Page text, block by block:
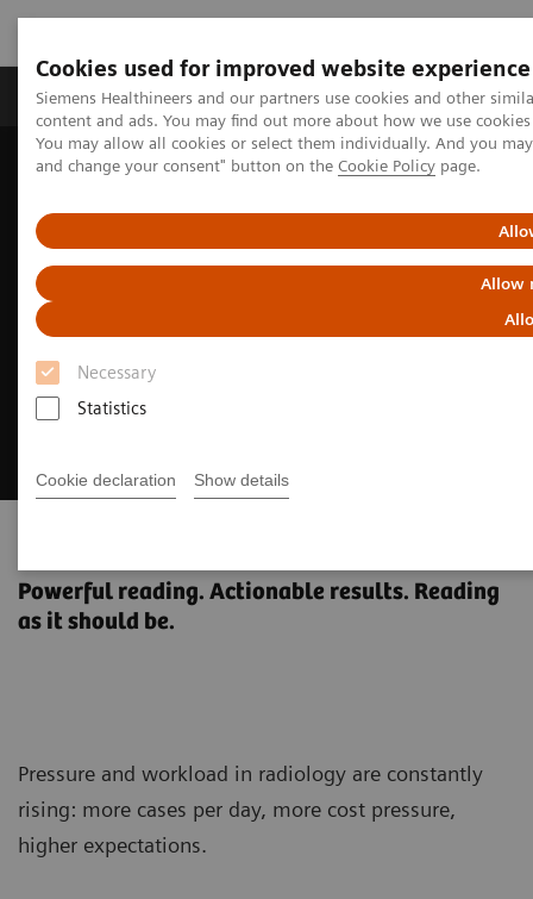
Cookies used for improved website experience
Siemens Healthineers and our partners use cookies and other
content and ads. You may find out more about how we use
You may allow all cookies or select them individually. And you
and change your consent" button on the Cookie Policy page.
Allow
Necessary
Statistics
Cookie declaration Show details
Produkte und Services Fachbereiche
Home Digital Solutions & Automation syngo.via
Powerful reading. Actionable results. Reading
as it should be.
Pressure and workload in radiology are constantly
rising: more cases per day, more cost pressure,
higher expectations.